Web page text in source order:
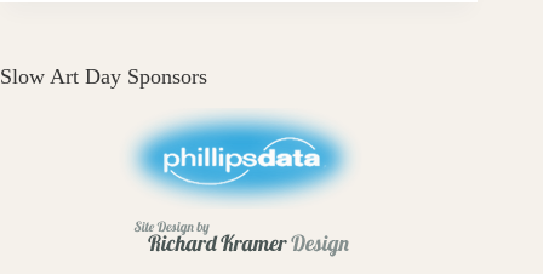
Slow Art Day Sponsors